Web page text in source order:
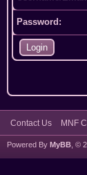
Password:
Contact Us MNF
Powered By MyBB , ©